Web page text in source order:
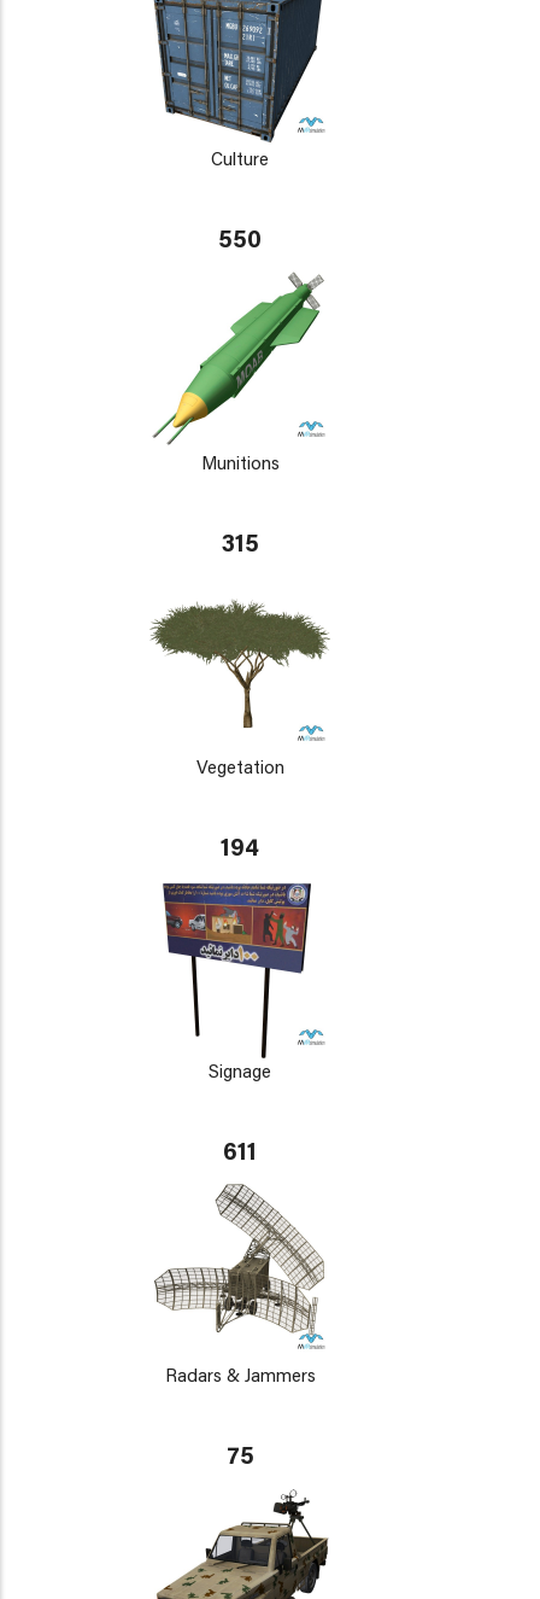
Culture
550
Munitions
315
Vegetation
194
Signage
611
Radars & Jammers
75